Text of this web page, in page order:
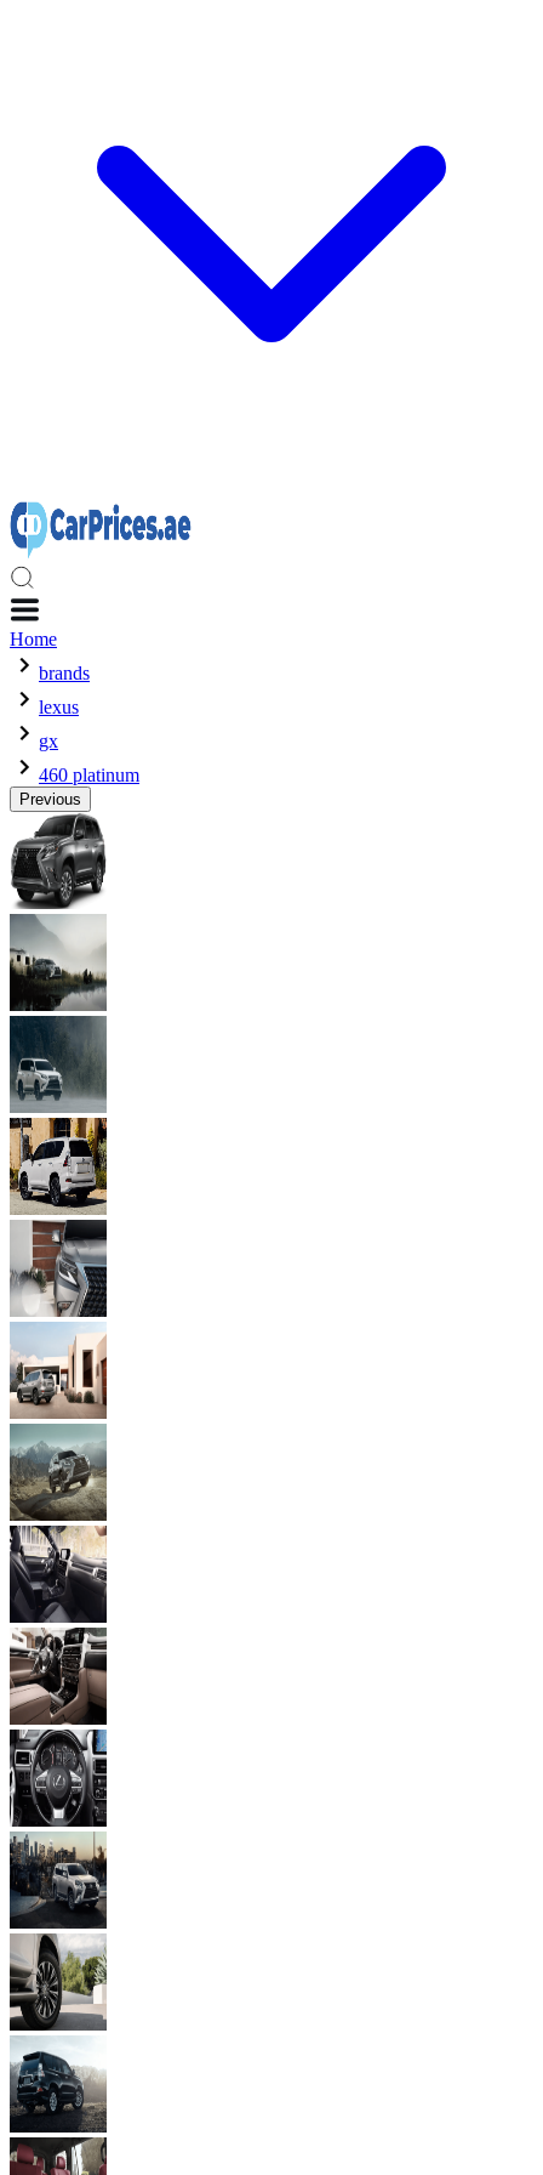
Home
brands
lexus
gx
460 platinum
Previous